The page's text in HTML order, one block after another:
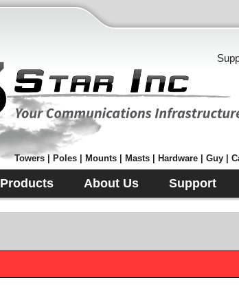
Towers | Poles | Mounts | Masts | Hardware | Guy |
Products About Us Support